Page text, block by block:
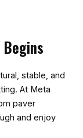
stable, and
At Meta
paver
and enjoy